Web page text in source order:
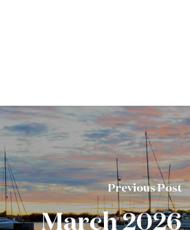
Previous Post
March 2026